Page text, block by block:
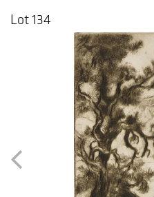
Lot 134